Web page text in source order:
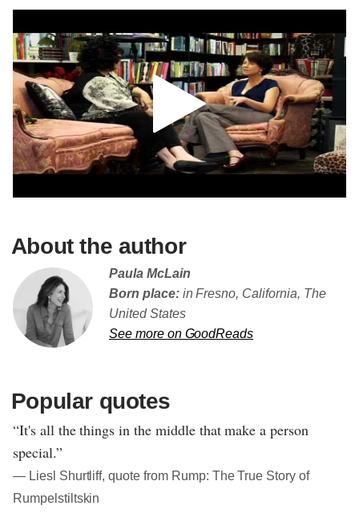
About the author
Paula McLain
Born place:in Fresno, California, The
United States
See more on GoodReads
Popular quotes
“It's all the things in the middle that make a person
special.”
― Liesl Shurtliff, quote from Rump: The True Story of
Rumpelstiltskin